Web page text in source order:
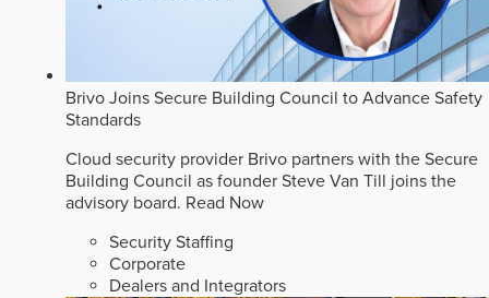
Brivo Joins Secure Building Council to Advance Safety
Standards
Cloud security provider Brivo partners with the Secure
Building Council as founder Steve Van Till joins the
advisory board. Read Now
Security Staffing
Corporate
Dealers and Integrators